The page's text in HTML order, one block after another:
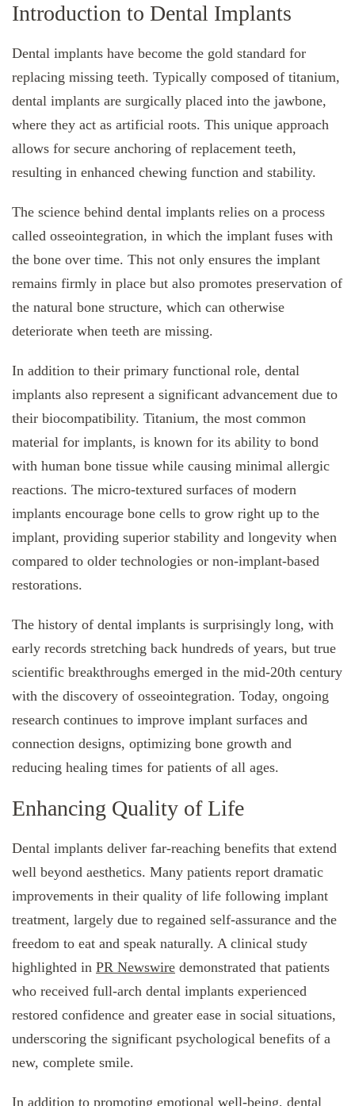
Introduction to Dental Implants
Dental implants have become the gold standard for
replacing missing teeth. Typically composed of titanium,
dental implants are surgically placed into the jawbone,
where they act as artificial roots. This unique approach
allows for secure anchoring of replacement teeth,
resulting in enhanced chewing function and stability.
The science behind dental implants relies on a process
called osseointegration, in which the implant fuses with
the bone over time. This not only ensures the implant
remains firmly in place but also promotes preservation of
the natural bone structure, which can otherwise
deteriorate when teeth are missing.
In addition to their primary functional role, dental
implants also represent a significant advancement due to
their biocompatibility. Titanium, the most common
material for implants, is known for its ability to bond
with human bone tissue while causing minimal allergic
reactions. The micro-textured surfaces of modern
implants encourage bone cells to grow right up to the
implant, providing superior stability and longevity when
compared to older technologies or non-implant-based
restorations.
The history of dental implants is surprisingly long, with
early records stretching back hundreds of years, but true
scientific breakthroughs emerged in the mid-20th century
with the discovery of osseointegration. Today, ongoing
research continues to improve implant surfaces and
connection designs, optimizing bone growth and
reducing healing times for patients of all ages.
Enhancing Quality of Life
Dental implants deliver far-reaching benefits that extend
well beyond aesthetics. Many patients report dramatic
improvements in their quality of life following implant
treatment, largely due to regained self-assurance and the
freedom to eat and speak naturally. A clinical study
highlighted in PR Newswire demonstrated that patients
who received full-arch dental implants experienced
restored confidence and greater ease in social situations,
underscoring the significant psychological benefits of a
new, complete smile.
In addition to promoting emotional well-being, dental